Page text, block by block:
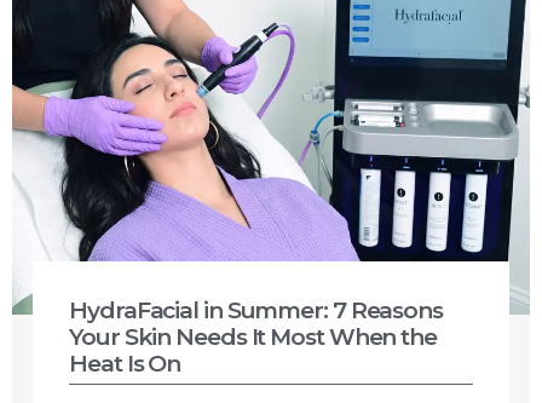
HydraFacial in Summer: 7 Reasons
Your Skin Needs It Most When the
Heat Is On